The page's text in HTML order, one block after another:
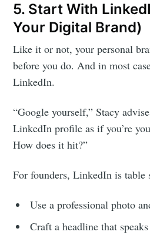
5. Start With
Your Digital Brand)
Like it or not, your personal
before you do. And in most
LinkedIn.
“Google yourself,” Stacy
LinkedIn profile as if you’re
How does it hit?”
For founders, LinkedIn is
Use a professional photo
Craft a headline that
Stay up to date! Get
greatest posts
your